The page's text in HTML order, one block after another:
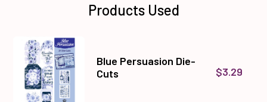
Products Used
Blue Persuasion Die-
Cuts
$3.29